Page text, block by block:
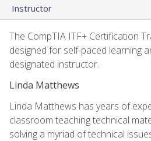
Instructor
The CompTIA ITF+ Certification
designed for self-paced learning
designated instructor.
Linda Matthews
Linda Matthews has years of
classroom teaching technical
solving a myriad of technical